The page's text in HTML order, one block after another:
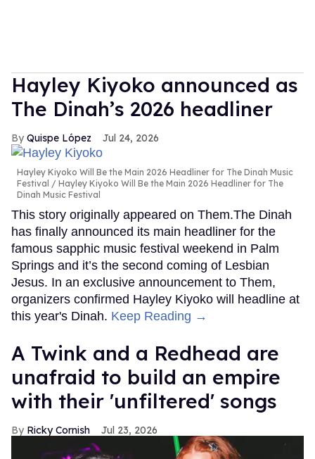
Hayley Kiyoko announced as
The Dinah’s 2026 headliner
Quispe López Jul 24, 2026
Hayley Kiyoko Will Be the Main 2026 Headliner for The Dinah Music
Festival
Hayley Kiyoko Will Be the Main 2026 Headliner for The
Dinah Music Festival
This story originally appeared on Them.The Dinah
has finally announced its main headliner for the
famous sapphic music festival weekend in Palm
Springs and it’s the second coming of Lesbian
Jesus. In an exclusive announcement to Them,
organizers confirmed Hayley Kiyoko will headline at
this year's Dinah. Keep Reading →
A Twink and a Redhead are
unafraid to build an empire
with their 'unfiltered' songs
Ricky Cornish Jul 23, 2026